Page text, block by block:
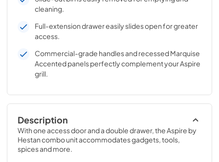
cleaning.
Full-extension drawer easily slides open for greater
access.
Commercial-grade handles and recessed Marquise
Accented panels perfectly complement your Aspire
grill.
Description
With one access door and a double drawer, the Aspire by
Hestan combo unit accommodates gadgets, tools,
spices and more.